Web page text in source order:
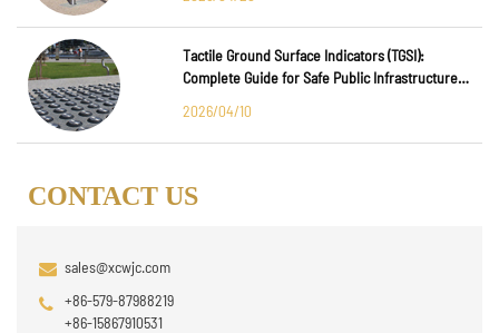
Tactile Ground Surface Indicators (TGSI):
Complete Guide for Safe Public Infrastructure
2026/04/10
CONTACT US
sales@xcwjc.com
+86-579-87988219
+86-15867910531